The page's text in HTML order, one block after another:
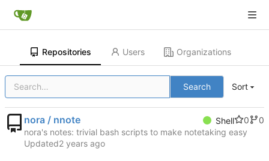
Repositories Users Organizations
Search Sort
nora / nnote Shell 0
0
nora's notes: trivial bash scripts to make notetaking easy
Updated